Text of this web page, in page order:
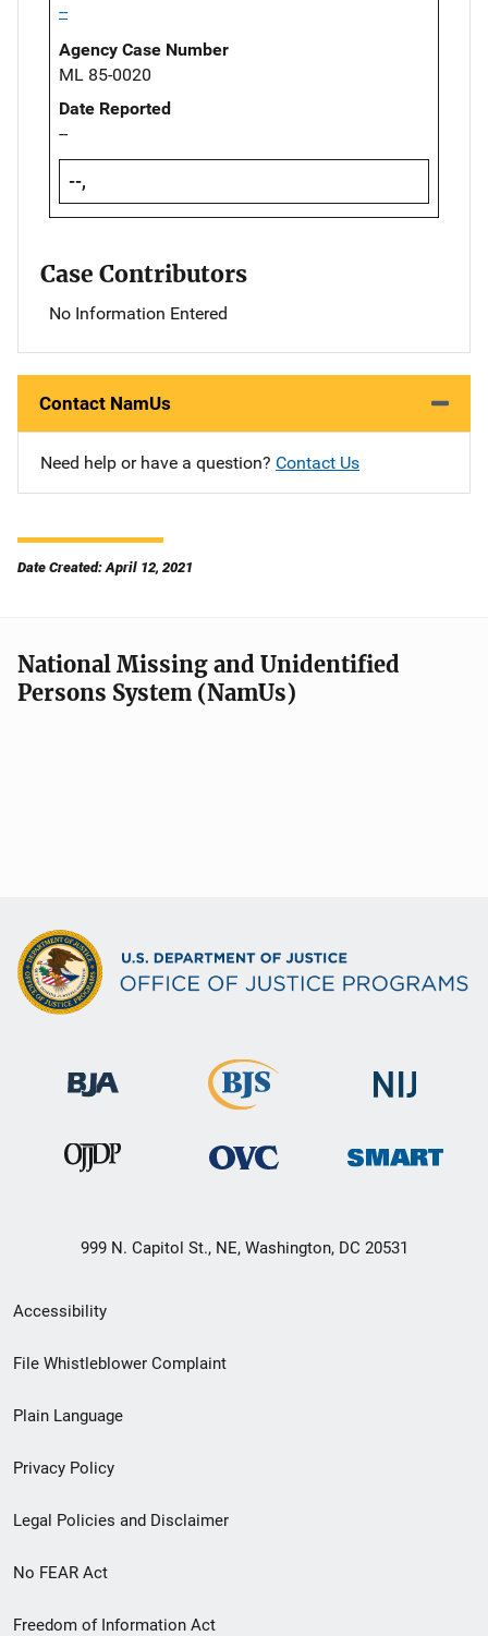
--
Agency Case Number
ML 85-0020
Date Reported
--
--,
Case Contributors
No Information Entered
Contact NamUs
Need help or have a question? Contact Us
Date Created: April 12, 2021
National Missing and Unidentified
Persons System (NamUs)
999 N. Capitol St., NE, Washington, DC 20531
Secondary
Footer
menu
Accessibility
File Whistleblower Complaint
Plain Language
Privacy Policy
Legal Policies and Disclaimer
No FEAR Act
Freedom of Information Act